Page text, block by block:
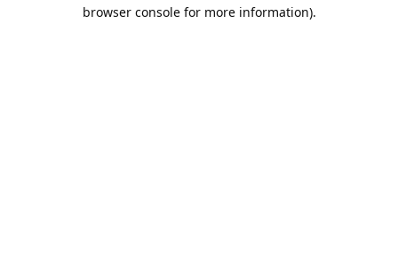
browser console for more information).